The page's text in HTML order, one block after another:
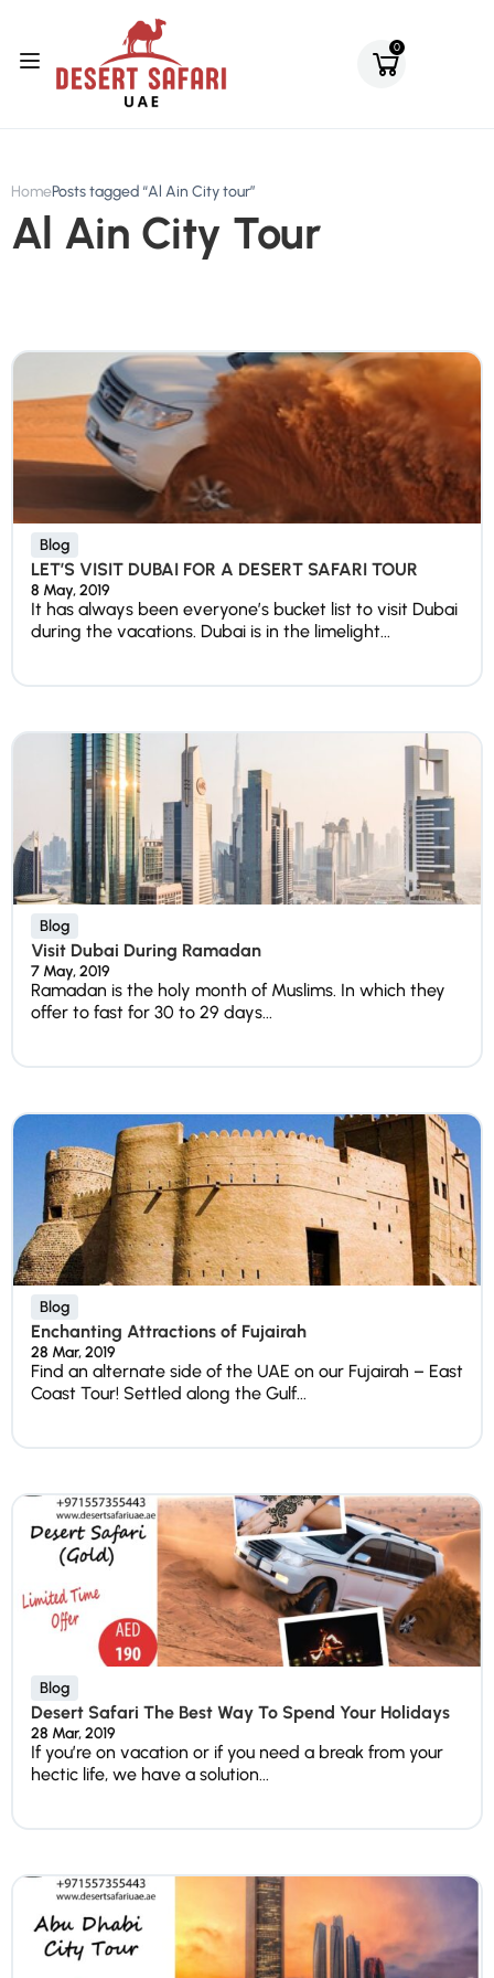
0
HomePosts tagged “Al Ain City tour”
Al Ain City Tour
Blog
LET’S VISIT DUBAI FOR A DESERT SAFARI TOUR
8 May, 2019
It has always been everyone’s bucket list to visit Dubai
during the vacations. Dubai is in the limelight...
Blog
Visit Dubai During Ramadan
7 May, 2019
Ramadan is the holy month of Muslims. In which they
offer to fast for 30 to 29 days...
Blog
Enchanting Attractions of Fujairah
28 Mar, 2019
Find an alternate side of the UAE on our Fujairah – East
Coast Tour! Settled along the Gulf...
Blog
Desert Safari The Best Way To Spend Your Holidays
28 Mar, 2019
If you’re on vacation or if you need a break from your
hectic life, we have a solution...